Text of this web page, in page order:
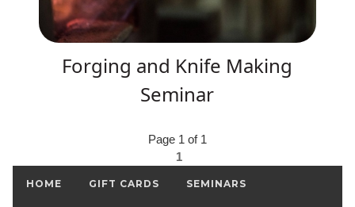
Forging and Knife Making
Seminar
Page 1 of 1
1
HOME GIFT CARDS SEMINARS